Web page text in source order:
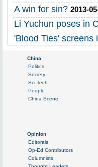
A win for sin? 2013-
Li Yuchun poses in
'Blood Ties' screens